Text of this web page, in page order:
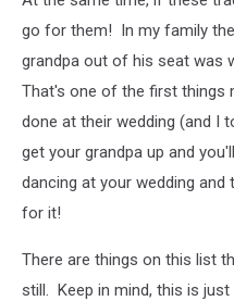
go for them! In my family
grandpa out of his seat was
That's one of the first things
done at their wedding (and I
get your grandpa up and
dancing at your wedding and
for it!
There are things on this list
still. Keep in mind, this is